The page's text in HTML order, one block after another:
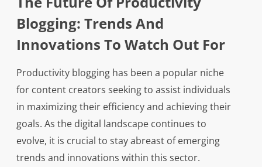
Blogging: Trends And
Innovations To Watch Out For
Productivity blogging has been a popular niche
for content creators seeking to assist individuals
in maximizing their efficiency and achieving their
goals. As the digital landscape continues to
evolve, it is crucial to stay abreast of emerging
trends and innovations within this sector.